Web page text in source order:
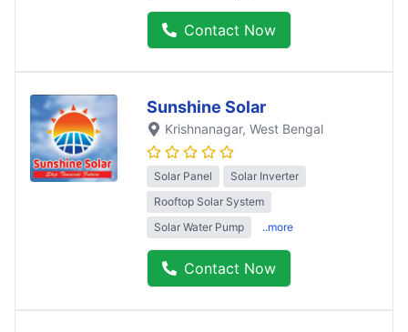
Contact Now
Sunshine Solar
Krishnanagar, West Bengal
Solar Panel
Solar Inverter
Rooftop Solar System
Solar Water Pump
..more
Contact Now